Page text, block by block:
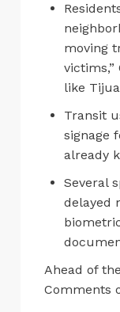
moving
like
Transit
signage
already
Several
delayed
Ahead of
Comments